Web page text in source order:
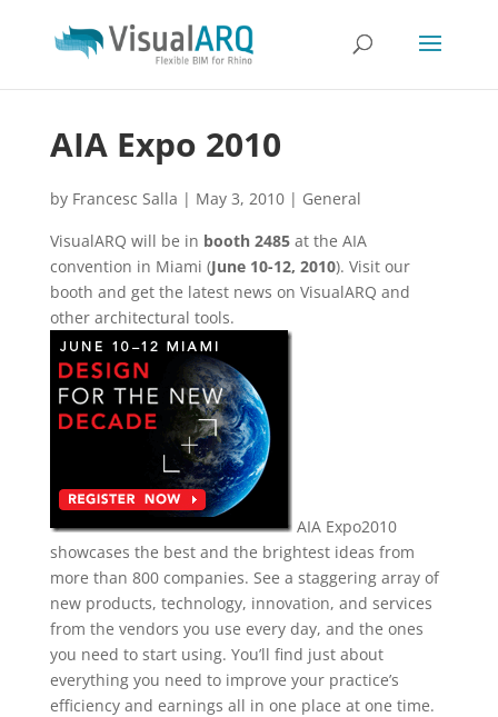
AIA Expo 2010
by Francesc Salla | May 3, 2010| General
VisualARQ will be in booth 2485at the AIA
convention in Miami (June 10-12, 2010). Visit our
booth and get the latest news on VisualARQ and
other architectural tools.
AIA Expo2010
showcases the best and the brightest ideas from
more than 800 companies. See a staggering array of
new products, technology, innovation, and services
from the vendors you use every day, and the ones
you need to start using. You’ll find just about
everything you need to improve your practice’s
efficiency and earnings all in one place at one time.